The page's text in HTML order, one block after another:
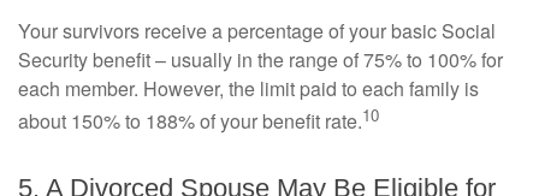
Your survivors receive a percentage of your basic Social
Security benefit – usually in the range of 75% to 100% for
each member. However, the limit paid to each family is
about 150% to 188% of your benefit rate.10
5. A Divorced Spouse May Be Eligible for